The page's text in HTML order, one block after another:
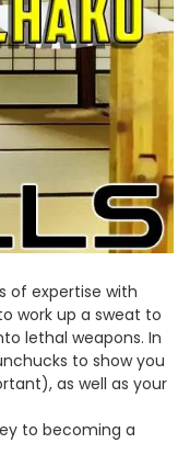
of expertise with
work up a sweat to
lethal weapons. In
to show you
as well as your
to becoming a